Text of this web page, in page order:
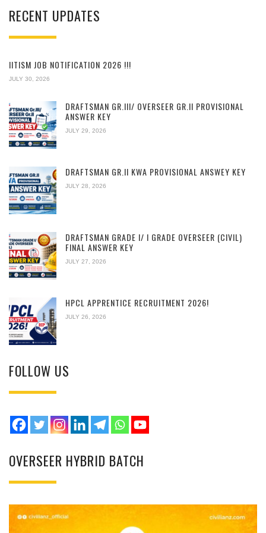
RECENT UPDATES
IITISM JOB NOTIFICATION 2026 !!!
JULY 30, 2026
DRAFTSMAN GR.III/ OVERSEER GR.II PROVISIONAL
ANSWER KEY
JULY 29, 2026
DRAFTSMAN GR.II KWA PROVISIONAL ANSWEY KEY
JULY 28, 2026
DRAFTSMAN GRADE I/ I GRADE OVERSEER (CIVIL)
FINAL ANSWER KEY
JULY 27, 2026
HPCL APPRENTICE RECRUITMENT 2026!
JULY 26, 2026
FOLLOW US
OVERSEER HYBRID BATCH